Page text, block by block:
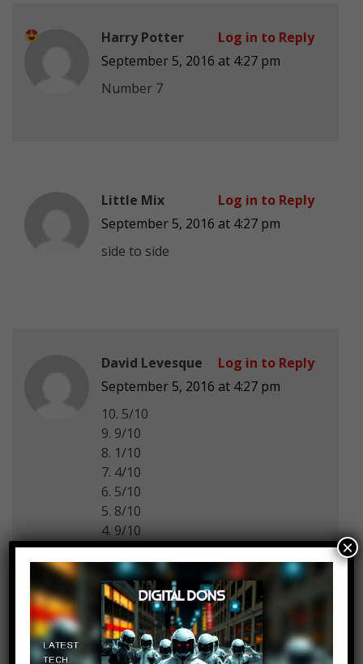
Harry Potter
September 5, 2016 at 4:27 pm
Number 7
Log in to Reply
Little Mix
September 5, 2016 at 4:27 pm
side to side
Log in to Reply
David Levesque
September 5, 2016 at 4:27 pm
10. 5/10
9. 9/10
8. 1/10
7. 4/10
6. 5/10
5. 8/10
4. 9/10
3. 10/10
2. 6/10
1. 5/10
Log in to Reply
×